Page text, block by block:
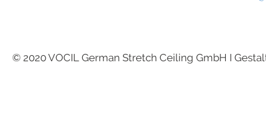
© 2020 VOCIL German Stretch Ceiling GmbH I